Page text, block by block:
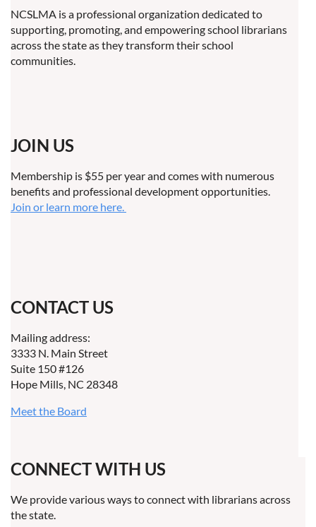
NCSLMA is a professional organization dedicated to
supporting, promoting, and empowering school librarians
across the state as they transform their school
communities.
JOIN US
Membership is $55 per year and comes with numerous
benefits and professional development opportunities.
Join or learn more here.
CONTACT US
Mailing address:
3333 N. Main Street
Suite 150 #126
Hope Mills, NC 28348
Meet the Board
CONNECT WITH US
We provide various ways to connect with librarians across
the state.